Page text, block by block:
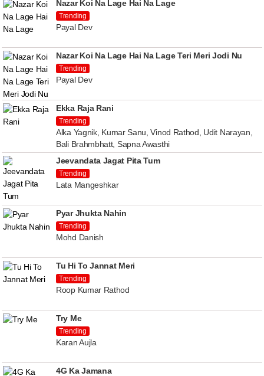
Nazar Koi Na Lage Hai Na Lage
Trending
Payal Dev
Nazar Koi Na Lage Hai Na Lage Teri Meri Jodi Nu
Trending
Payal Dev
Ekka Raja Rani
Trending
Alka Yagnik, Kumar Sanu, Vinod Rathod, Udit Narayan,
Bali Brahmbhatt, Sapna Awasthi
Jeevandata Jagat Pita Tum
Trending
Lata Mangeshkar
Pyar Jhukta Nahin
Trending
Mohd Danish
Tu Hi To Jannat Meri
Trending
Roop Kumar Rathod
Try Me
Trending
Karan Aujla
4G Ka Jamana